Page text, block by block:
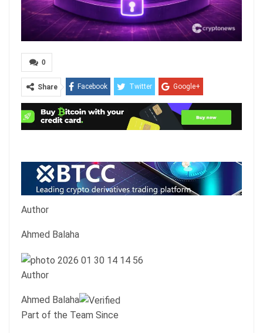
0
Share Facebook Twitter Google+
ReddIt WhatsApp Pinterest
Email
Author
Ahmed Balaha
Author
Ahmed Balaha
Part of the Team Since